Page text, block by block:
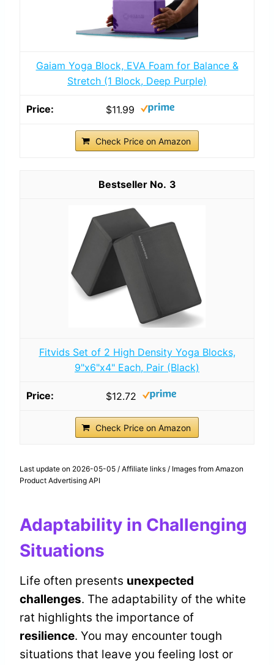
Gaiam Yoga Block, EVA Foam for Balance &
Stretch (1 Block, Deep Purple)
$11.99
Check Price on Amazon
3
Fitvids Set of 2 High Density Yoga Blocks,
9"x6"x4" Each, Pair (Black)
$12.72
Check Price on Amazon
Last update on 2026-05-05 / Affiliate links / Images from Amazon
Product Advertising API
Adaptability in Challenging
Situations
Life often presents unexpected
challenges. The adaptability of the white
rat highlights the importance of
resilience. You may encounter tough
situations that leave you feeling lost or